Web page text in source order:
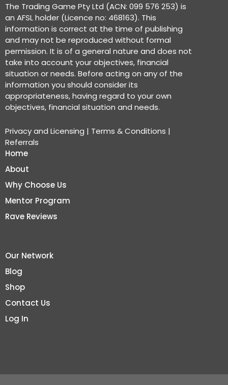
The Trading Game Pty Ltd (ACN: 099 576 253) is
an AFSL holder (Licence no: 468163). This
information is correct at the time of publishing
and may not be reproduced without formal
permission. It is of a general nature and does not
take into account your objectives, financial
situation or needs. Before acting on any of the
information you should consider its
appropriateness, having regard to your own
objectives, financial situation and needs.
Privacy and Licensing | Terms & Conditions |
Referrals
Home
About
Why Choose Us
Mentor Program
Rave Reviews
Our Network
Blog
Shop
Contact Us
Log In